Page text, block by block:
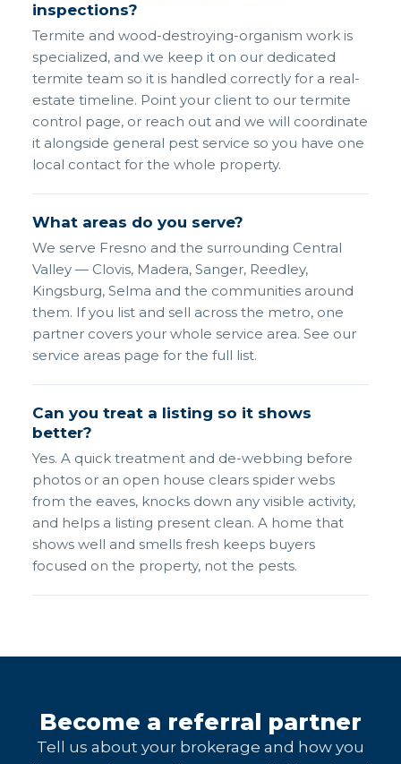
inspections?
Termite and wood-destroying-organism work is
specialized, and we keep it on our dedicated
termite team so it is handled correctly for a real-
estate timeline. Point your client to our termite
control page, or reach out and we will coordinate
it alongside general pest service so you have one
local contact for the whole property.
What areas do you serve?
We serve Fresno and the surrounding Central
Valley — Clovis, Madera, Sanger, Reedley,
Kingsburg, Selma and the communities around
them. If you list and sell across the metro, one
partner covers your whole service area. See our
service areas page for the full list.
Can you treat a listing so it shows
better?
Yes. A quick treatment and de-webbing before
photos or an open house clears spider webs
from the eaves, knocks down any visible activity,
and helps a listing present clean. A home that
shows well and smells fresh keeps buyers
focused on the property, not the pests.
Become a referral partner
Tell us about your brokerage and how you